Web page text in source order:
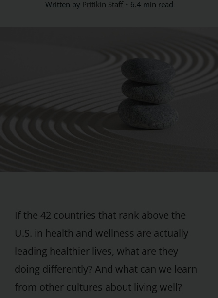
Written by Pritikin Staff 6.4 min read
If the 42 countries that rank above the
U.S. in health and wellness are actually
leading healthier lives, what are they
doing differently? And what can we learn
from other cultures about living well?